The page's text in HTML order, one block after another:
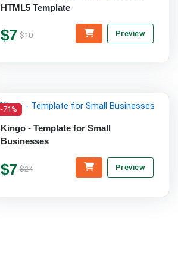
HTML5 Template
$7 $10 Preview
-71%
Kingo - Template for Small
Businesses
$7 $24 Preview